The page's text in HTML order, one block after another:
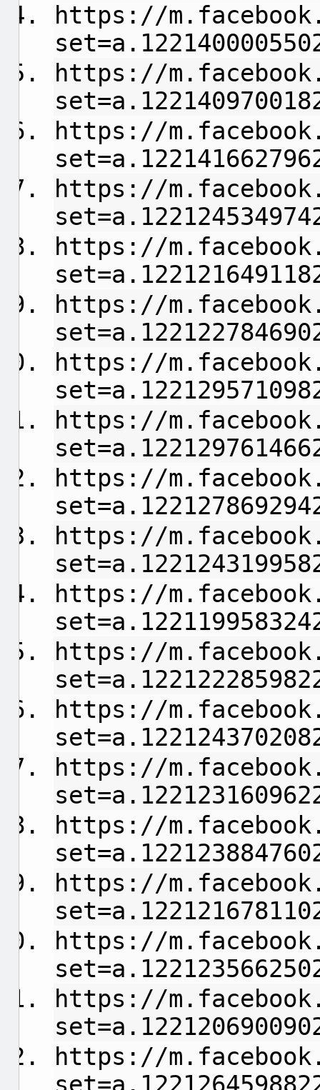
https://
https://
https://
https://
https://
https://
https://
https://
https://
https://
https://
https://
https://
https://
https://
https://
https://
https://
https://